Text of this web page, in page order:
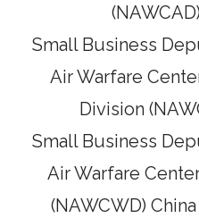
Small Business
Air Warfare
Division
Small Business
Air Warfare
(NAWCWD)